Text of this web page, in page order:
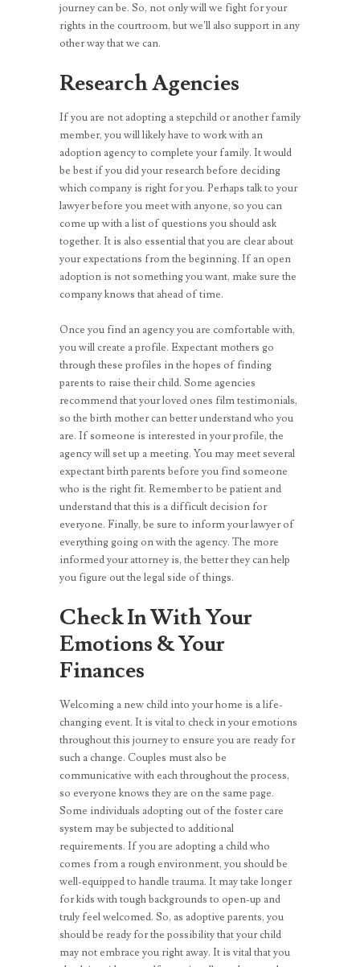
journey can be. So, not only will we fight for your
rights in the courtroom, but we’ll also support in any
other way that we can.
Research Agencies
If you are not adopting a stepchild or another family
member, you will likely have to work with an
adoption agency to complete your family. It would
be best if you did your research before deciding
which company is right for you. Perhaps talk to your
lawyer before you meet with anyone, so you can
come up with a list of questions you should ask
together. It is also essential that you are clear about
your expectations from the beginning. If an open
adoption is not something you want, make sure the
company knows that ahead of time.
Once you find an agency you are comfortable with,
you will create a profile. Expectant mothers go
through these profiles in the hopes of finding
parents to raise their child. Some agencies
recommend that your loved ones film testimonials,
so the birth mother can better understand who you
are. If someone is interested in your profile, the
agency will set up a meeting. You may meet several
expectant birth parents before you find someone
who is the right fit. Remember to be patient and
understand that this is a difficult decision for
everyone. Finally, be sure to inform your lawyer of
everything going on with the agency. The more
informed your attorney is, the better they can help
you figure out the legal side of things.
Check In With Your
Emotions & Your
Finances
Welcoming a new child into your home is a life-
changing event. It is vital to check in your emotions
throughout this journey to ensure you are ready for
such a change. Couples must also be
communicative with each throughout the process,
so everyone knows they are on the same page.
Some individuals adopting out of the foster care
system may be subjected to additional
requirements. If you are adopting a child who
comes from a rough environment, you should be
well-equipped to handle trauma. It may take longer
for kids with tough backgrounds to open-up and
truly feel welcomed. So, as adoptive parents, you
should be ready for the possibility that your child
may not embrace you right away. It is vital that you